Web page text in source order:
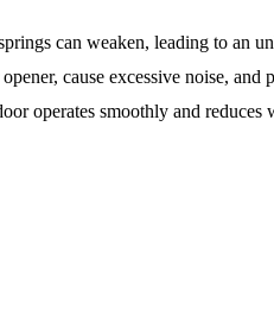
can weaken, leading to an
cause excessive noise, and
operates smoothly and reduces